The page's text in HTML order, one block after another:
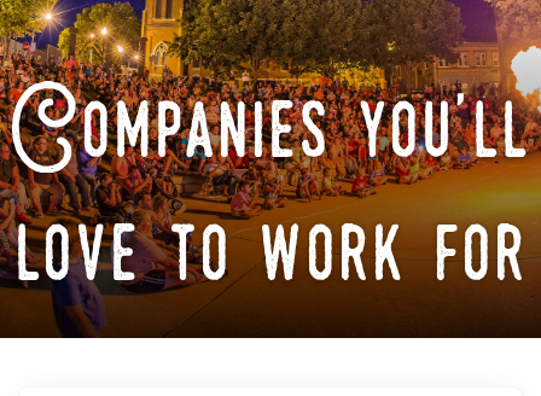
Companies you'll
love to work for